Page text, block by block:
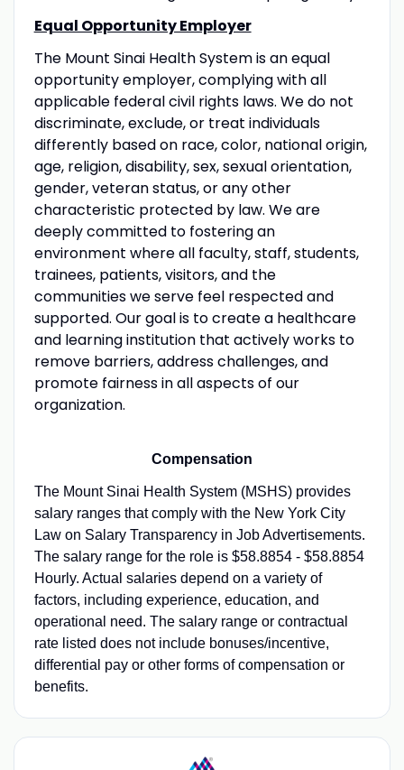
Equal Opportunity Employer
The Mount Sinai Health System is an equal
opportunity employer, complying with all
applicable federal civil rights laws. We do not
discriminate, exclude, or treat individuals
differently based on race, color, national origin,
age, religion, disability, sex, sexual orientation,
gender, veteran status, or any other
characteristic protected by law. We are
deeply committed to fostering an
environment where all faculty, staff, students,
trainees, patients, visitors, and the
communities we serve feel respected and
supported. Our goal is to create a healthcare
and learning institution that actively works to
remove barriers, address challenges, and
promote fairness in all aspects of our
organization.
Compensation
The Mount Sinai Health System (MSHS) provides
salary ranges that comply with the New York City
Law on Salary Transparency in Job Advertisements.
The salary range for the role is $58.8854 - $58.8854
Hourly. Actual salaries depend on a variety of
factors, including experience, education, and
operational need. The salary range or contractual
rate listed does not include bonuses/incentive,
differential pay or other forms of compensation or
benefits.